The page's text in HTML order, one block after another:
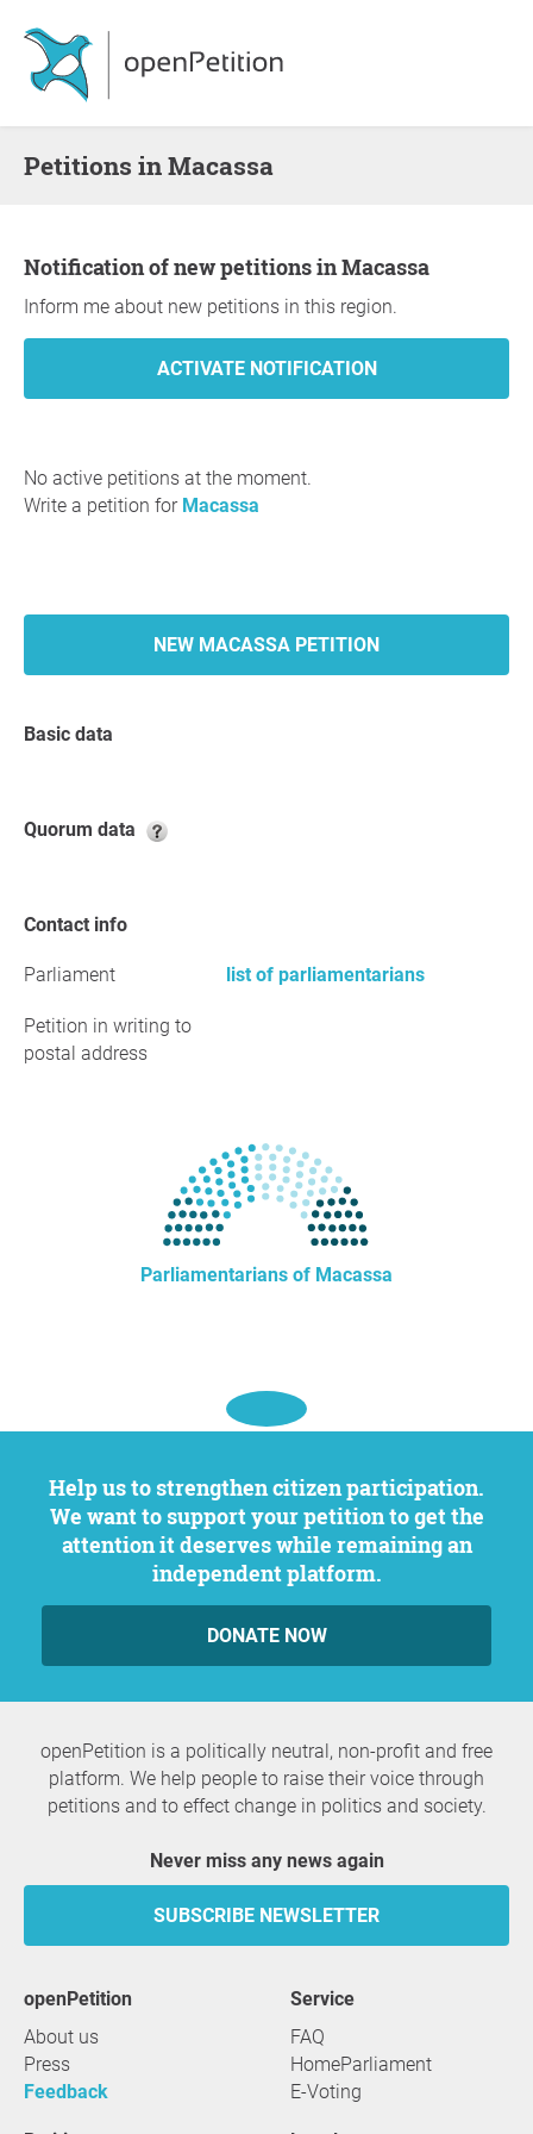
Petitions in Macassa
Notification of new petitions in Macassa
Inform me about new petitions in this region.
No active petitions at the moment.
Write a petition for Macassa
NEW MACASSA PETITION
Basic data
Quorum data
Contact info
Parliament list of parliamentarians
Petition in writing to
postal address
Parliamentarians of Macassa
Help us to strengthen citizen participation.
We want to support your petition to get the
attention it deserves while remaining an
independent platform.
DONATE NOW
openPetition is a politically neutral, non-profit and free
platform. We help people to raise their voice through
petitions and to effect change in politics and society.
Never miss any news again
SUBSCRIBE NEWSLETTER
openPetition
About us
Press
Feedback
service
FAQ
HomeParliament
E-Voting